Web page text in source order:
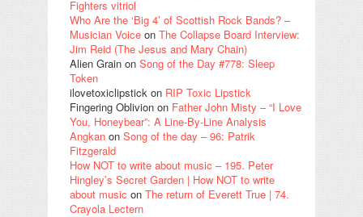
Fighters vitriol
Who Are the ‘Big 4’ of Scottish Rock Bands? –
Musician Voice on The Collapse Board Interview:
Jim Reid (The Jesus and Mary Chain)
Alien Grain on Song of the Day #778: Sleep
Token
ilovetoxiclipstick on RIP Toxic Lipstick
Fingering Oblivion on Father John Misty – “I Love
You, Honeybear”: A Line-By-Line Analysis
Angkan on Song of the day – 96: Patrik
Fitzgerald
How NOT to write about music – 195. Peter
Hingley’s Secret Garden | How NOT to write
about music on The return of Everett True | 74.
Crayola Lectern